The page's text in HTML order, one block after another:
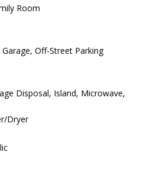
Room
Off-Street Parking
Disposal, Island, Microwave,
Dryer